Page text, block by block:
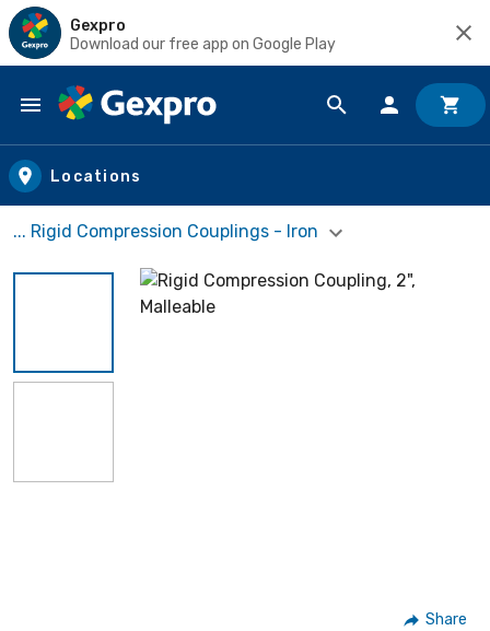
Gexpro
Download our free app on Google Play
Skip to main content
Locations
... Rigid Compression Couplings - Iron
Share